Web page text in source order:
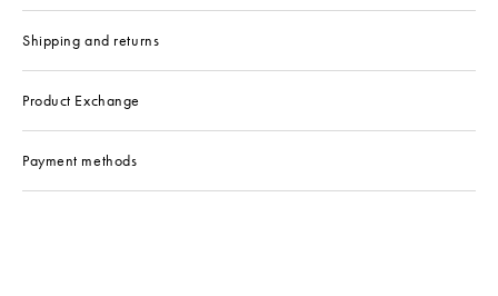
Shipping and returns
Product Exchange
Payment methods